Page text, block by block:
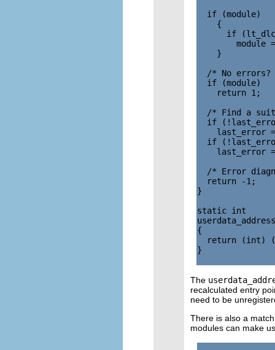
  if (module)
    {
if
module
    }
/* No errors?
  if (module)
    return 1;
/* Find a
if
last_error
if
last_error
/* Error
  return -1;
}
static int
{
return (int)
}
The
recalculated entry
need to be
There is also a
modules can make